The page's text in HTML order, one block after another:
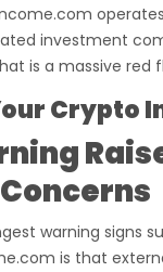
investment
is a massive red
Crypto
warning signs
is that